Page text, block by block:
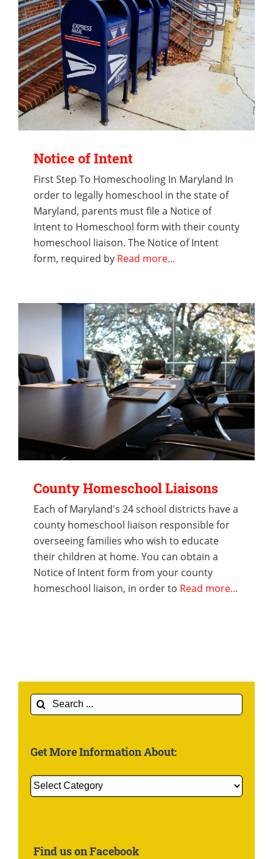
Notice of Intent
First Step To Homeschooling In Maryland In
order to legally homeschool in the state of
Maryland, parents must file a Notice of
Intent to Homeschool form with their county
homeschool liaison. The Notice of Intent
form, required by Read more...
County Homeschool Liaisons
Each of Maryland's 24 school districts have a
county homeschool liaison responsible for
overseeing families who wish to educate
their children at home. You can obtain a
Notice of Intent form from your county
homeschool liaison, in order to Read more...
Search
for:
Get More Information About:
Get
More
Find us on Facebook